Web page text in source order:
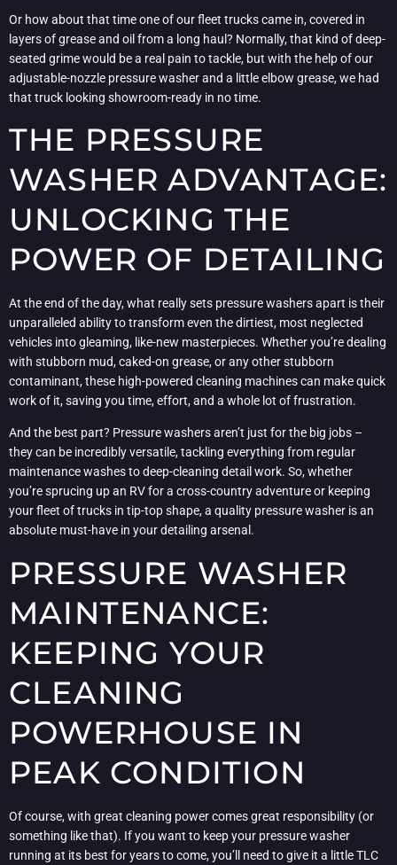
Or how about that time one of our fleet trucks came in, covered in
layers of grease and oil from a long haul? Normally, that kind of deep-
seated grime would be a real pain to tackle, but with the help of our
adjustable-nozzle pressure washer and a little elbow grease, we had
that truck looking showroom-ready in no time.
THE PRESSURE
WASHER ADVANTAGE:
UNLOCKING THE
POWER OF DETAILING
At the end of the day, what really sets pressure washers apart is their
unparalleled ability to transform even the dirtiest, most neglected
vehicles into gleaming, like-new masterpieces. Whether you’re dealing
with stubborn mud, caked-on grease, or any other stubborn
contaminant, these high-powered cleaning machines can make quick
work of it, saving you time, effort, and a whole lot of frustration.
And the best part? Pressure washers aren’t just for the big jobs –
they can be incredibly versatile, tackling everything from regular
maintenance washes to deep-cleaning detail work. So, whether
you’re sprucing up an RV for a cross-country adventure or keeping
your fleet of trucks in tip-top shape, a quality pressure washer is an
absolute must-have in your detailing arsenal.
PRESSURE WASHER
MAINTENANCE:
KEEPING YOUR
CLEANING
POWERHOUSE IN
PEAK CONDITION
Of course, with great cleaning power comes great responsibility (or
something like that). If you want to keep your pressure washer
running at its best for years to come, you’ll need to give it a little TLC